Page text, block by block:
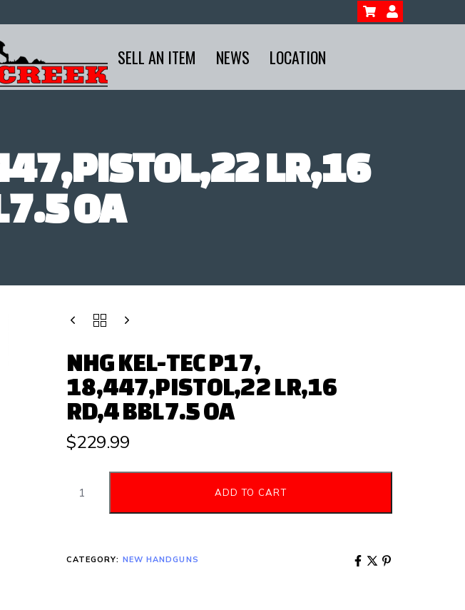
SELL AN ITEM NEWS LOCATION
LR,16
OA
NHG KEL-TEC P17,
18,447,PISTOL,22 LR,16
RD,4 BBL7.5 OA
$229.99
ADD TO CART
CATEGORY: NEW HANDGUNS